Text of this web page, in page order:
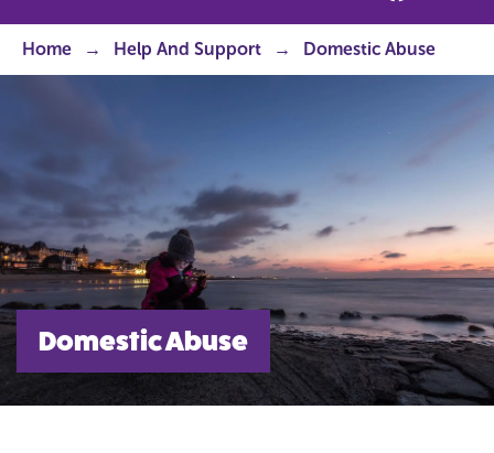
Home Help And Support Domestic Abuse
Domestic Abuse